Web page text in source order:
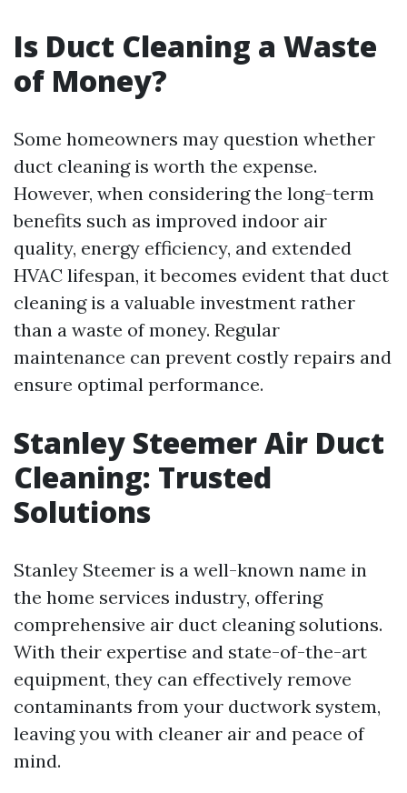
Is Duct Cleaning a Waste
of Money?
Some homeowners may question whether
duct cleaning is worth the expense.
However, when considering the long-term
benefits such as improved indoor air
quality, energy efficiency, and extended
HVAC lifespan, it becomes evident that duct
cleaning is a valuable investment rather
than a waste of money. Regular
maintenance can prevent costly repairs and
ensure optimal performance.
Stanley Steemer Air Duct
Cleaning: Trusted
Solutions
Stanley Steemer is a well-known name in
the home services industry, offering
comprehensive air duct cleaning solutions.
With their expertise and state-of-the-art
equipment, they can effectively remove
contaminants from your ductwork system,
leaving you with cleaner air and peace of
mind.